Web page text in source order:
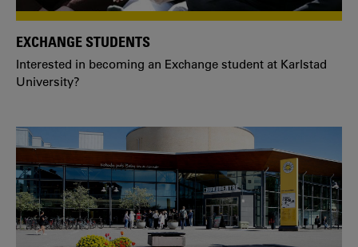
EXCHANGE STUDENTS
Interested in becoming an Exchange student at Karlstad
University?